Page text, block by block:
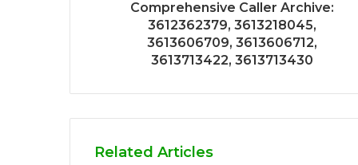
Comprehensive Caller Archive:
3612362379, 3613218045,
3613606709, 3613606712,
3613713422, 3613713430
Related Articles